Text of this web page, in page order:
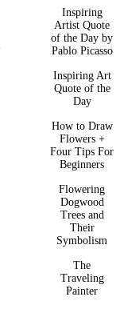
Inspiring
Artist Quote
of the Day by
Pablo Picasso
Inspiring Art
Quote of the
Day
How to Draw
Flowers +
Four Tips For
Beginners
Flowering
Dogwood
Trees and
Their
Symbolism
The
Traveling
Painter